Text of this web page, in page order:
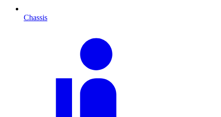
Chassis